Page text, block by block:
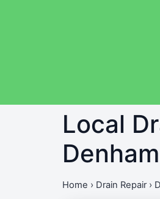
Local
Home › Drain Repair›